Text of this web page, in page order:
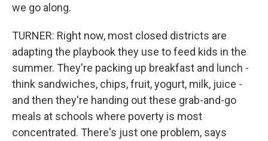
we go along.
TURNER: Right now, most closed districts are
adapting the playbook they use to feed kids in the
summer. They're packing up breakfast and lunch -
think sandwiches, chips, fruit, yogurt, milk, juice -
and then they're handing out these grab-and-go
meals at schools where poverty is most
concentrated. There's just one problem, says